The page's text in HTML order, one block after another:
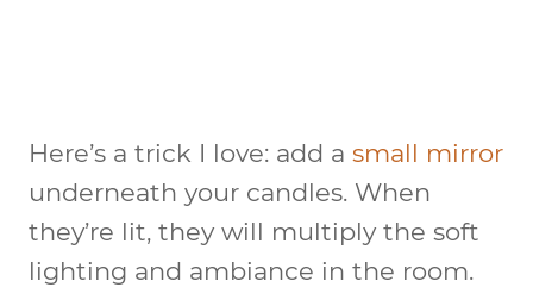
Here’s a trick I love: add a small mirror
underneath your candles. When
they’re lit, they will multiply the soft
lighting and ambiance in the room.